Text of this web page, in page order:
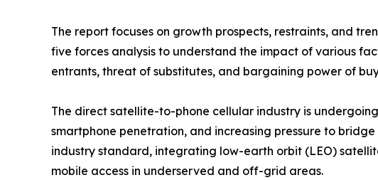
The report focuses on growth prospects, restraints, and
five forces analysis to understand the impact of various
entrants, threat of substitutes, and bargaining power of
The direct satellite-to-phone cellular industry is
smartphone penetration, and increasing pressure to
industry standard, integrating low-earth orbit (LEO)
mobile access in underserved and off-grid areas.